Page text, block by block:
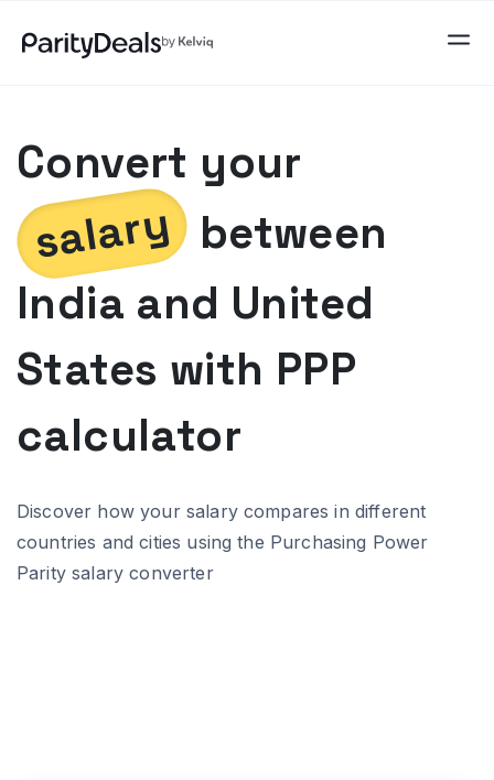
Convert your
salary between
India and United
States with PPP
calculator
Discover how your salary compares in different
countries and cities using the Purchasing Power
Parity salary converter